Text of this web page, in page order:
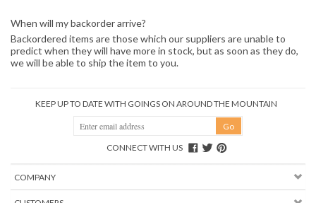
When will my backorder arrive?
Backordered items are those which our suppliers are unable to
predict when they will have more in stock, but as soon as they do,
we will be able to ship the item to you.
KEEP UP TO DATE WITH GOINGS ON AROUND THE MOUNTAIN
CONNECT WITH US
COMPANY